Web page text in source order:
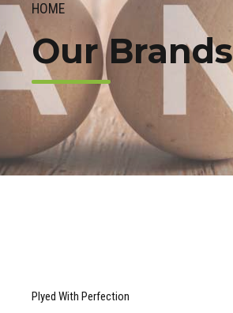
HOME
Our Brands
Plyed With Perfection